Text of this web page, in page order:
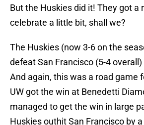
But the Huskies did it! They got a
celebrate a little bit, shall we?
The Huskies (now 3-6 on the
defeat San Francisco (5-4
And again, this was a road game
UW got the win at Benedetti
managed to get the win in large
Huskies outhit San Francisco by